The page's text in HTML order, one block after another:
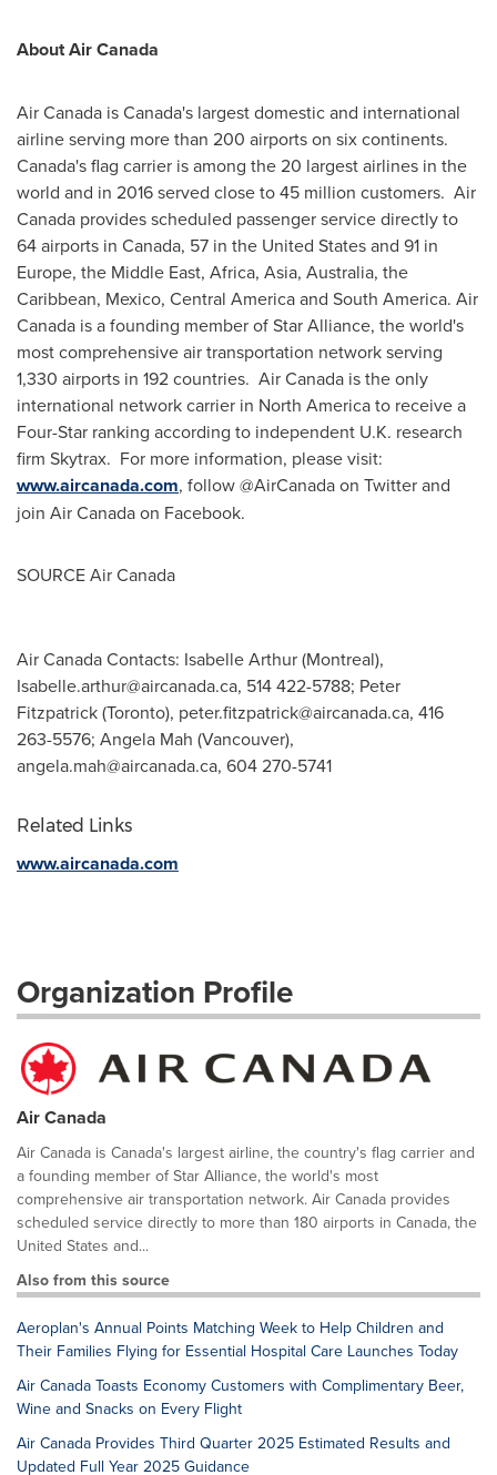
About Air Canada
AirCanada isCanada's largest domestic and international
airline serving more than 200 airports on six continents.
Canada'sflag carrier is among the 20 largest airlines in the
world and in 2016 served close to 45 million customers. Air
Canada provides scheduled passenger service directly to
64 airports in Canada, 57 in the United Statesand 91 in
Europe, the Middle East, Africa, Asia, Australia, the
Caribbean, Mexico, Central Americaand South America. Air
Canada is a founding member ofStar Alliance, the world's
most comprehensive air transportation network serving
1,330 airports in 192 countries. Air Canada is the only
international network carrier in North Americato receive a
Four-Star ranking according to independent U.K. research
firm Skytrax. For more information, please visit:
www.aircanada.com, follow @AirCanada on Twitter and
join Air Canada on Facebook.
SOURCE Air Canada
Air Canada Contacts: Isabelle Arthur (Montreal),
Isabelle.arthur@aircanada.ca, 514 422-5788; Peter
Fitzpatrick (Toronto), peter.fitzpatrick@aircanada.ca, 416
263-5576; Angela Mah (Vancouver),
angela.mah@aircanada.ca, 604 270-5741
Related Links
www.aircanada.com
Organization Profile
Air Canada
Air Canada is Canada's largest airline, the country's flag carrier and
a founding member of Star Alliance, the world's most
comprehensive air transportation network. Air Canada provides
scheduled service directly to more than 180 airports in Canada, the
United States and...
Also from this source
Aeroplan's Annual Points Matching Week to Help Children and
Their Families Flying for Essential Hospital Care Launches Today
Air Canada Toasts Economy Customers with Complimentary Beer,
Wine and Snacks on Every Flight
Air Canada Provides Third Quarter 2025 Estimated Results and
Updated Full Year 2025 Guidance